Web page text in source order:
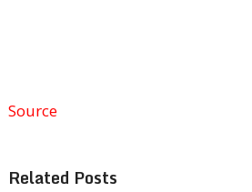
Source
Related Posts